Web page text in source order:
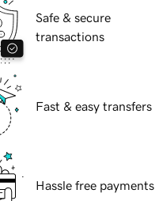
Safe & secure
transactions
Fast & easy transfers
Hassle free payments